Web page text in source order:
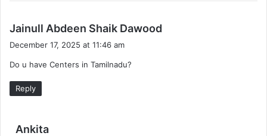
Jainull Abdeen Shaik Dawood
December 17, 2025 at 11:46 am
Do u have Centers in Tamilnadu?
Reply
Ankita